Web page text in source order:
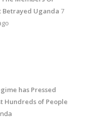
Uganda 7
has Pressed
Hundreds of People